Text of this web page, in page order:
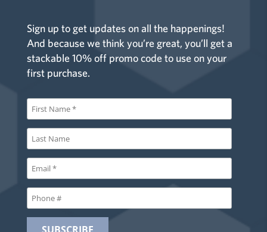
Sign up to get updates on all the happenings!
And because we think you’re great, you’ll get a
stackable 10% off promo code to use on your
first purchase.